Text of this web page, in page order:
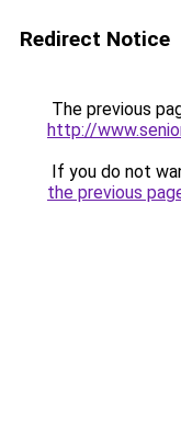
Redirect Notice
The previous
http://
If you do not
the previous